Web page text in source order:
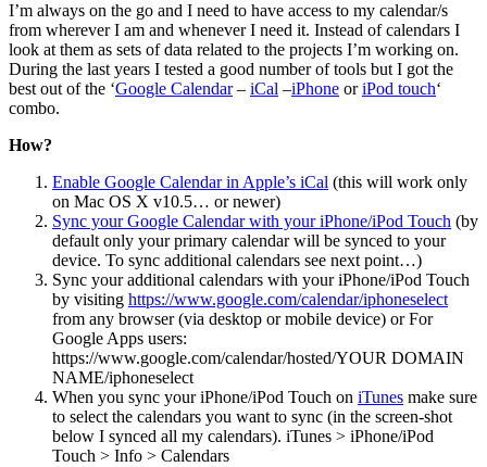
I’m always on the go and I need to have access to my calendar/s
from wherever I am and whenever I need it. Instead of calendars I
look at them as sets of data related to the projects I’m working on.
During the last years I tested a good number of tools but I got the
best out of the ‘Google Calendar– iCal –iPhone oriPod touch‘
combo.
How?
Enable Google Calendar in Apple’s iCal (this will work only
on Mac OS X v10.5… or newer)
Sync your Google Calendar with your iPhone/iPod Touch (by
default only your primary calendar will be synced to your
device. To sync additional calendars see next point…)
Sync your additional calendars with your iPhone/iPod Touch
by visiting https://www.google.com/calendar/iphoneselect
from any browser (via desktop or mobile device) or For
Google Apps users:
https://www.google.com/calendar/hosted/YOUR DOMAIN
NAME/iphoneselect
When you sync your iPhone/iPod Touch on iTunes make sure
to select the calendars you want to sync (in the screen-shot
below I synced all my calendars). iTunes > iPhone/iPod
Touch > Info > Calendars